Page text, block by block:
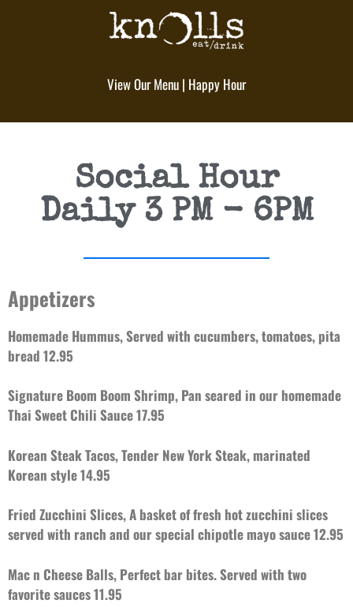
View Our Menu | Happy Hour
Social Hour
Daily 3 PM - 6PM
Appetizers
Homemade Hummus, Served with cucumbers, tomatoes, pita
bread 12.95
Signature Boom Boom Shrimp, Pan seared in our homemade
Thai Sweet Chili Sauce 17.95
Korean Steak Tacos, Tender New York Steak, marinated
Korean style 14.95
Fried Zucchini Slices, A basket of fresh hot zucchini slices
served with ranch and our special chipotle mayo sauce 12.95
Mac n Cheese Balls, Perfect bar bites. Served with two
favorite sauces 11.95